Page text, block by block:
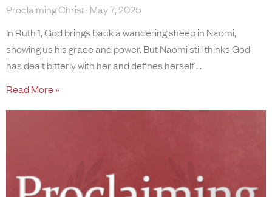
Proclaiming Christ May 7, 2025
In Ruth 1, God brings back a wandering sheep in Naomi,
showing us his grace and power. But Naomi still thinks God
has dealt bitterly with her and defines herself
Read More »